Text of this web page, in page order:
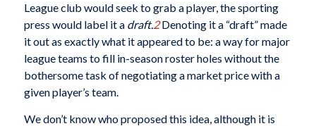
League club would seek to grab a player, the sporting
press would label it a draft.2Denoting it a “draft” made
it out as exactly what it appeared to be: a way for major
league teams to fill in-season roster holes without the
bothersome task of negotiating a market price with a
given player’s team.
We don’t know who proposed this idea, although it is